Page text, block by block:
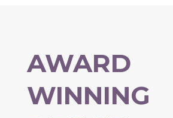
AWARD
WINNING